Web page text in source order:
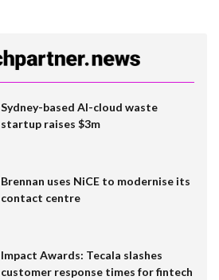
Sydney-based AI-cloud waste
startup raises $3m
Brennan uses NiCE to modernise its
contact centre
Impact Awards: Tecala slashes
customer response times for fintech